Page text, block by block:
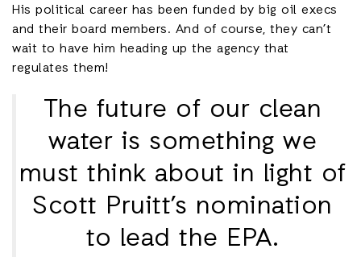
His political career has been funded by big oil execs
and their board members. And of course, they can’t
wait to have him heading up the agency that
regulates them!
The future of our clean
water is something we
must think about in light of
Scott Pruitt’s nomination
to lead the EPA.